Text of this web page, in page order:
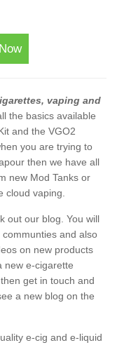
vaping and
the basics available
and the VGO2
you are trying to
then we have all
new Mod Tanks or
cloud vaping.
out our blog. You will
and also
on new products
new e-cigarette
get in touch and
a new blog on the
e-cig and e-liquid